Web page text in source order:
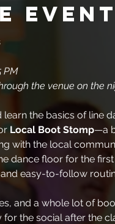
event
PM
the venue on the
the basics of line
Local Boot Stomp—a
with the local
dance floor for the
easy-to-follow
and a whole lot of
for the social after the